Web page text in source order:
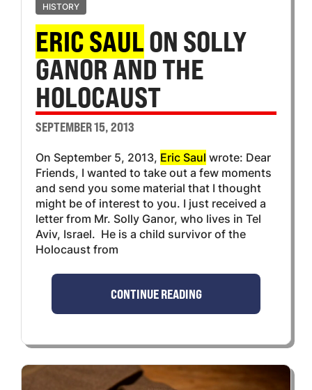
HISTORY
ERIC SAULON SOLLY
GANOR AND THE
HOLOCAUST
SEPTEMBER 15, 2013
On September 5, 2013, Eric Saul wrote: Dear
Friends, I wanted to take out a few moments
and send you some material that I thought
might be of interest to you. I just received a
letter from Mr. Solly Ganor, who lives in Tel
Aviv, Israel. He is a child survivor of the
Holocaust from
CONTINUE READING